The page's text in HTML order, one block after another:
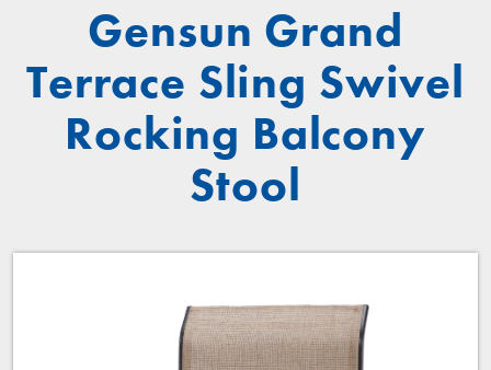
Gensun Grand
Terrace Sling Swivel
Rocking Balcony
Stool